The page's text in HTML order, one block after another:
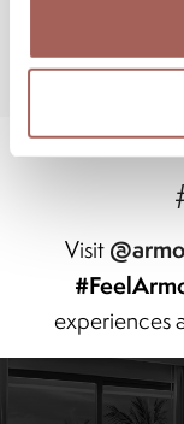
Visit
experiences